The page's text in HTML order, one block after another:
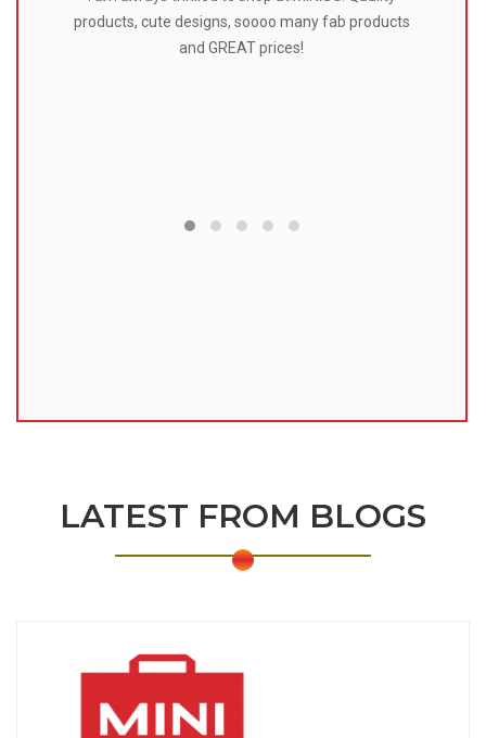
products, cute designs, soooo many fab products
and GREAT prices!
LATEST FROM BLOGS